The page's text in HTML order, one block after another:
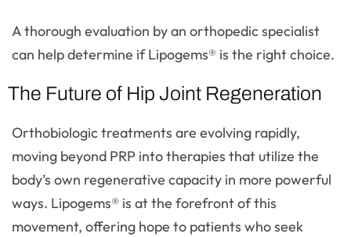
A thorough evaluation by an orthopedic specialist
can help determine if Lipogems® is the right choice.
The Future of Hip Joint Regeneration
Orthobiologic treatments are evolving rapidly,
moving beyond PRP into therapies that utilize the
body’s own regenerative capacity in more powerful
ways. Lipogems® is at the forefront of this
movement, offering hope to patients who seek